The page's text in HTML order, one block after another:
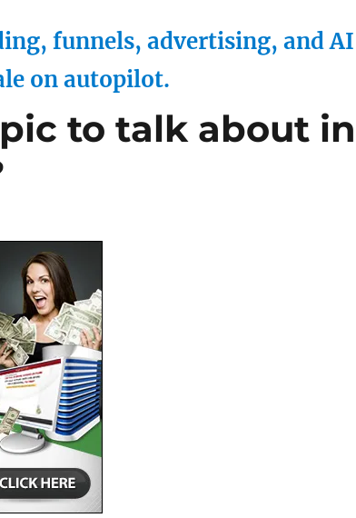
funnels, advertising, and AI
on autopilot.
to talk about in